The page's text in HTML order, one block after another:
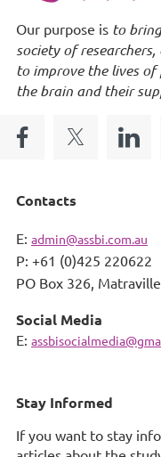
Our purpose is to
society of
to improve the lives
the brain and their
Contacts
E: admin@assbi.com.au
P: +61 (0)425 220622
PO Box 326,
Social Media
E:
Stay Informed
If you want to stay